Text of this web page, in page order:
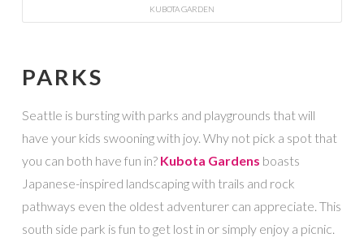
KUBOTA GARDEN
PARKS
Seattle is bursting with parks and playgrounds that will
have your kids swooning with joy. Why not pick a spot that
you can both have fun in? Kubota Gardens boasts
Japanese-inspired landscaping with trails and rock
pathways even the oldest adventurer can appreciate. This
south side park is fun to get lost in or simply enjoy a picnic.